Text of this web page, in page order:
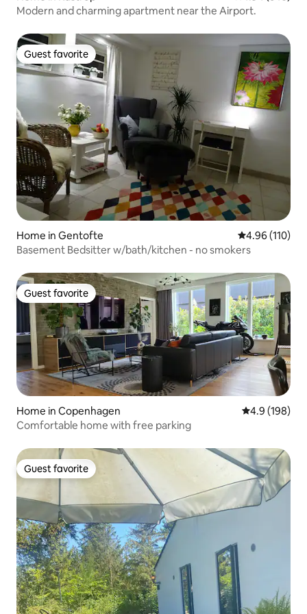
Modern and charming apartment near the Airport.
Guest favorite
Guest favorite
Home in Gentofte 4.96 out of 5
4.96 (110)
Basement Bedsitter w/bath/kitchen - no smokers
Guest favorite
Guest favorite
Home in Copenhagen 4.9 out of 5
4.9 (198)
Comfortable home with free parking
Guest favorite
Guest favorite